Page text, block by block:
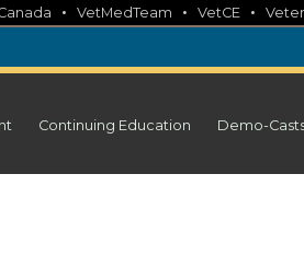
• VetMedTeam • VetCE •
Continuing Education Demo-